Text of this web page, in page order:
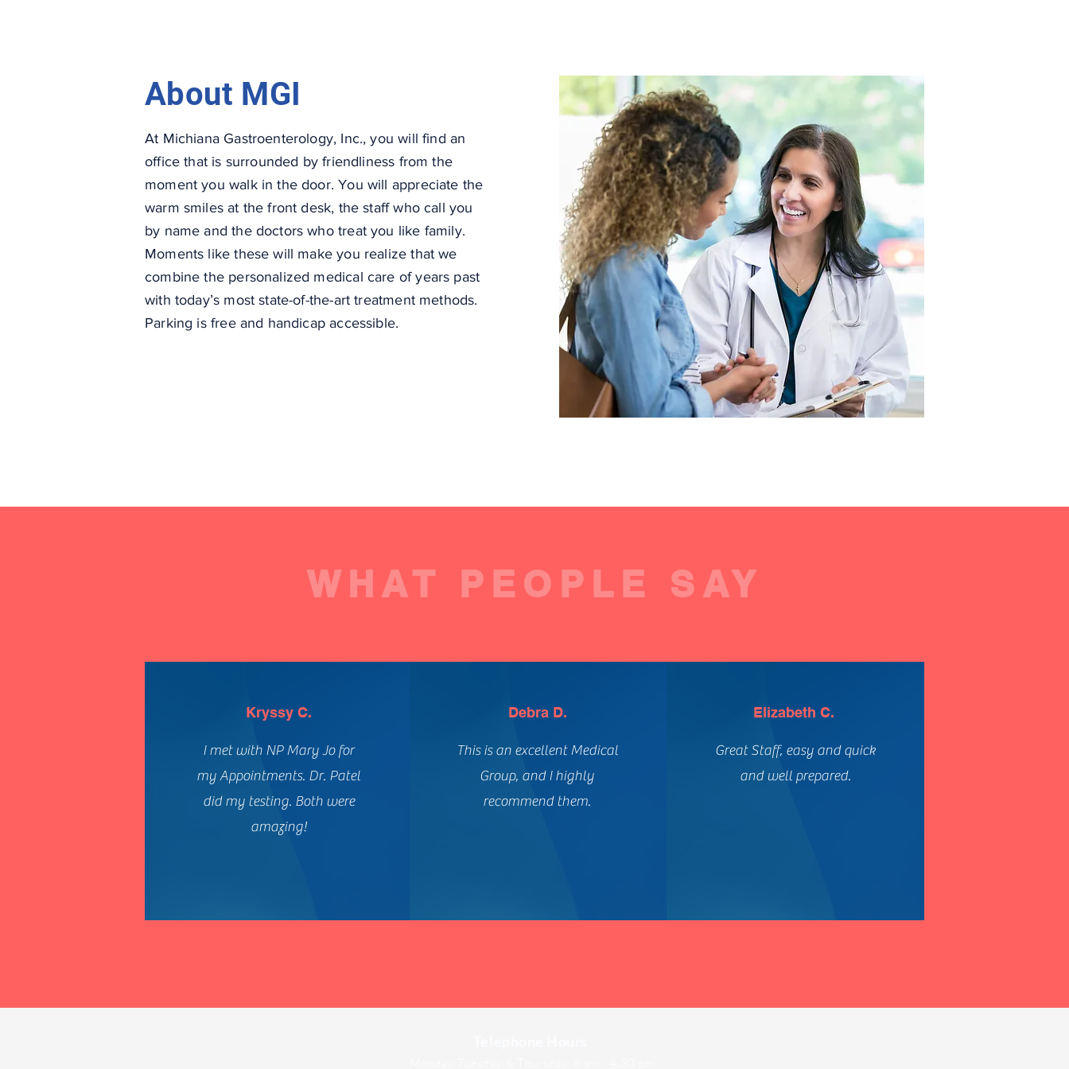
About MGI
At Michiana Gastroenterology, Inc., you will find an
office that is surrounded by friendliness from the
moment you walk in the door. You will appreciate the
warm smiles at the front desk, the staff who call you
by name and the doctors who treat you like family.
Moments like these will make you realize that we
combine the personalized medical care of years past
with today’s most state-of-the-art treatment methods.
Parking is free and handicap accessible.
WHAT PEOPLE SAY
Kryssy C.
I met with NP Mary Jo for
my Appointments. Dr. Patel
did my testing. Both were
amazing!
Debra D.
This is an excellent Medical
Group, and I highly
recommend them.
Elizabeth C.
Great Staff, easy and quick
and well prepared.